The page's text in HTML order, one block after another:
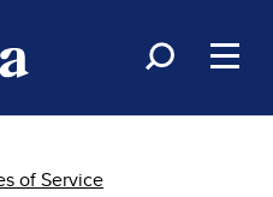
of Service